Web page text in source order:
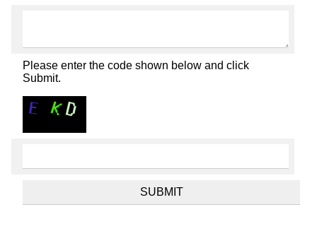
Please enter the code shown below and click
Submit.